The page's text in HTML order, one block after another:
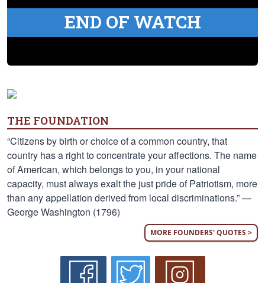
END OF WATCH
THE FOUNDATION
“Citizens by birth or choice of a common country, that
country has a right to concentrate your affections. The name
of American, which belongs to you, in your national
capacity, must always exalt the just pride of Patriotism, more
than any appellation derived from local discriminations.” —
George Washington (1796)
MORE FOUNDERS' QUOTES >